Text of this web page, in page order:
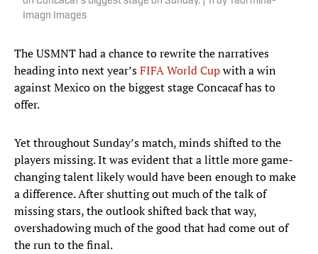
Imagn Images
The USMNT had a chance to rewrite the narratives
heading into next year’sFIFA World Cupwith a win
against Mexico on the biggest stage Concacaf has to
offer.
Yet throughout Sunday’s match, minds shifted to the
players missing. It was evident that a little more game-
changing talent likely would have been enough to make
a difference. After shutting out much of the talk of
missing stars, the outlook shifted back that way,
overshadowing much of the good that had come out of
the run to the final.